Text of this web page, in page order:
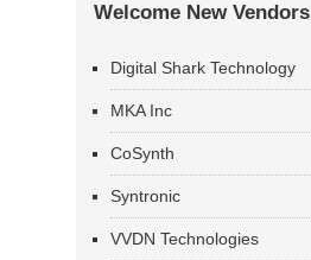
Welcome New Vendors
Digital Shark Technology
MKA Inc
CoSynth
Syntronic
VVDN Technologies